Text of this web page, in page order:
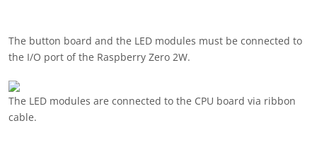
The button board and the LED modules must be connected to
the I/O port of the Raspberry Zero 2W.
The LED modules are connected to the CPU board via ribbon
cable.